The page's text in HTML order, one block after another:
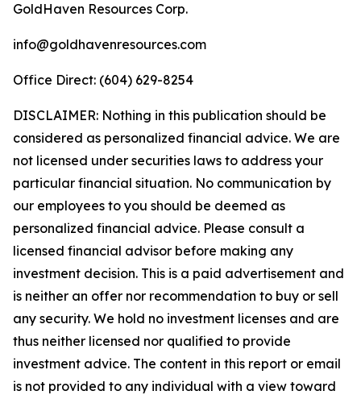
GoldHaven Resources Corp.
info@goldhavenresources.com
Office Direct: (604) 629-8254
DISCLAIMER: Nothing in this publication should be
considered as personalized financial advice. We are
not licensed under securities laws to address your
particular financial situation. No communication by
our employees to you should be deemed as
personalized financial advice. Please consult a
licensed financial advisor before making any
investment decision. This is a paid advertisement and
is neither an offer nor recommendation to buy or sell
any security. We hold no investment licenses and are
thus neither licensed nor qualified to provide
investment advice. The content in this report or email
is not provided to any individual with a view toward